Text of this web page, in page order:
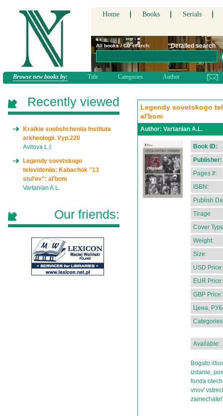
Home Books Serials
All books / CD search: Detailed search
Browse new books by: Title Categories Author
Legendy sovetskogo
al'bom
Author: Vartanian A.L.
Book ID:
Publisher:
Pages #:
ISBN:
Publish
Tirage
Cover
Weight:
Size:
USD Price:
EUR Price:
GBP Price:
Цена,
Available:
Bogato
izdanie,
fonda
vnov'
Recently viewed
Kratkie soobshcheniia Instituta
arkheologii. Vyp.220
Avilova L.I.
Legendy sovetskogo
televideniia: Kabachok "13
stul'ev": al'bom
Vartanian A.L.
Our friends: